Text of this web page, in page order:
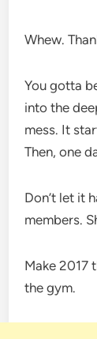
Whew.
You gotta
into the
mess. It
Then, one
Don’t let it
members.
Make 2017
the gym.